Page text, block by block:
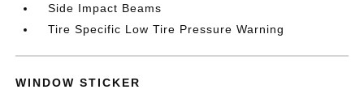
Side Impact Beams
Tire Specific Low Tire Pressure Warning
WINDOW STICKER